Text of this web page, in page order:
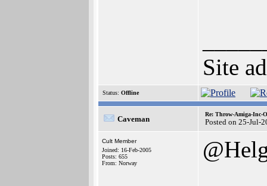
Site
Status: Offline
Caveman
Re: Throw-Amiga-Inc-
Posted on 25-Jul-
Cult Member
Joined: 16-Feb-2005
Posts: 655
From: Norway